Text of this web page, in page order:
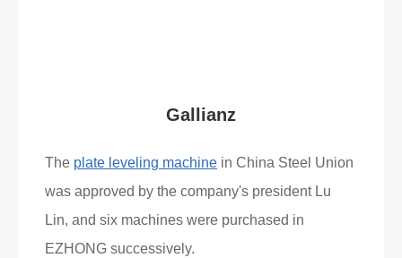
Gallianz
The plate leveling machine in China Steel Union
was approved by the company's president Lu
Lin, and six machines were purchased in
EZHONG successively.